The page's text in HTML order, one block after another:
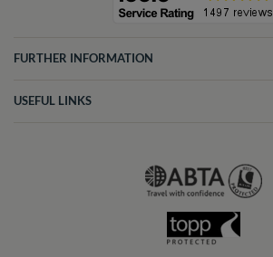
FURTHER INFORMATION
USEFUL LINKS